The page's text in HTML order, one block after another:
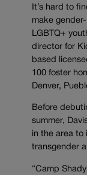
It’s hard to
make
LGBTQ+
director for
based
100 foster
Denver,
Before
summer,
in the area to
transgender
“Camp